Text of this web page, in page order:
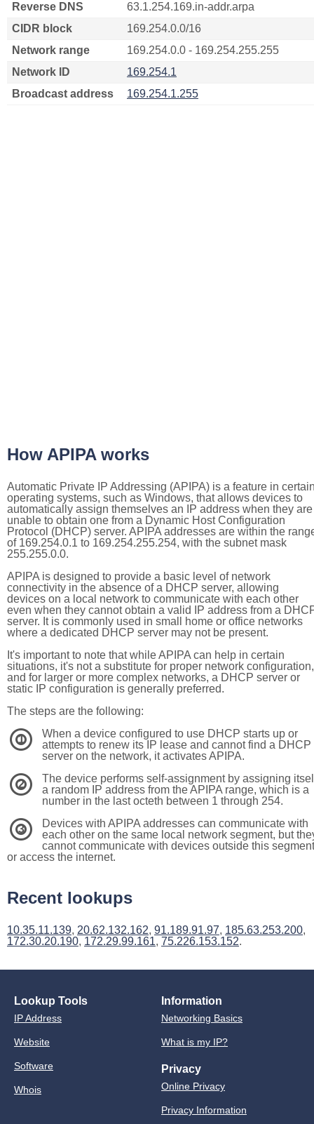
Reverse DNS
63.1.254.169.in-addr.arpa
CIDR block
169.254.0.0/16
Network range
169.254.0.0 - 169.254.255.255
Network ID
169.254.1
Broadcast address
169.254.1.255
How APIPA works
Automatic Private IP Addressing (APIPA) is a feature in
operating systems, such as Windows, that allows devices to
automatically assign themselves an IP address when they are
unable to obtain one from a Dynamic Host Configuration
Protocol (DHCP) server. APIPA addresses are within the
of 169.254.0.1 to 169.254.255.254, with the subnet mask
255.255.0.0.
APIPA is designed to provide a basic level of network
connectivity in the absence of a DHCP server, allowing
devices on a local network to communicate with each other
even when they cannot obtain a valid IP address from a
server. It is commonly used in small home or office networks
where a dedicated DHCP server may not be present.
It's important to note that while APIPA can help in certain
situations, it's not a substitute for proper network configuration,
and for larger or more complex networks, a DHCP server or
static IP configuration is generally preferred.
The steps are the following:
1
When a device configured to use DHCP starts up or
attempts to renew its IP lease and cannot find a DHCP
server on the network, it activates APIPA.
2
The device performs self-assignment by assigning
a random IP address from the APIPA range, which is a
number in the last octeth between 1 through 254.
3
Devices with APIPA addresses can communicate with
each other on the same local network segment, but
cannot communicate with devices outside this segment
or access the internet.
Recent lookups
10.35.11.139, 20.62.132.162, 91.189.91.97, 185.63.253.200,
172.30.20.190, 172.29.99.161, 75.226.153.152.
Lookup Tools
IP Address
Website
Software
Whois
Information
Networking Basics
What is my IP?
Privacy
Online Privacy
Privacy Information